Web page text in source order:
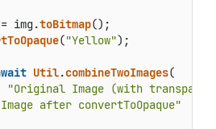
img.toBitmap();
("Yellow");
Util.combineTwoImages(
"Original Image (with
after convertToOpaque"